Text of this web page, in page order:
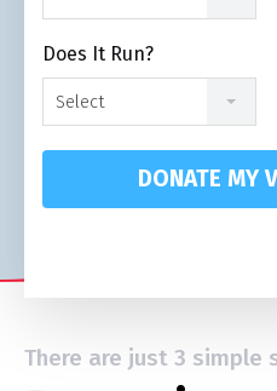
Does It Run?
Select
DONATE MY
There are just 3 simple